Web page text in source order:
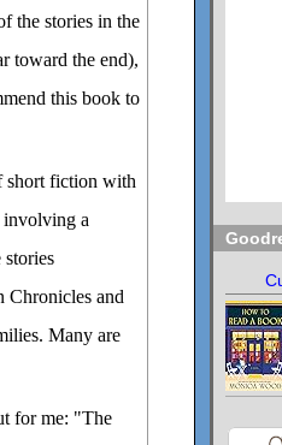
the stories in the
toward the end),
this book to
short fiction with
involving a
stories
Chronicles and
Many are
for me: "The